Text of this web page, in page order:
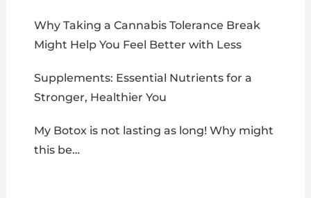
Why Taking a Cannabis Tolerance Break
Might Help You Feel Better with Less
Supplements: Essential Nutrients for a
Stronger, Healthier You
My Botox is not lasting as long! Why might
this be…